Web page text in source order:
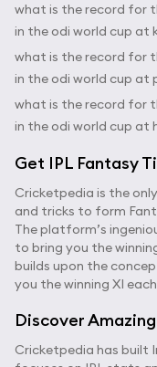
what is the record for
in the odi world cup at
what is the record for
in the odi world cup at
what is the record for
in the odi world cup at
Get IPL Fantasy
Cricketpedia is the
and tricks to form
The platform’s
to bring you the
builds upon the
you the winning XI
Discover
Cricketpedia has built